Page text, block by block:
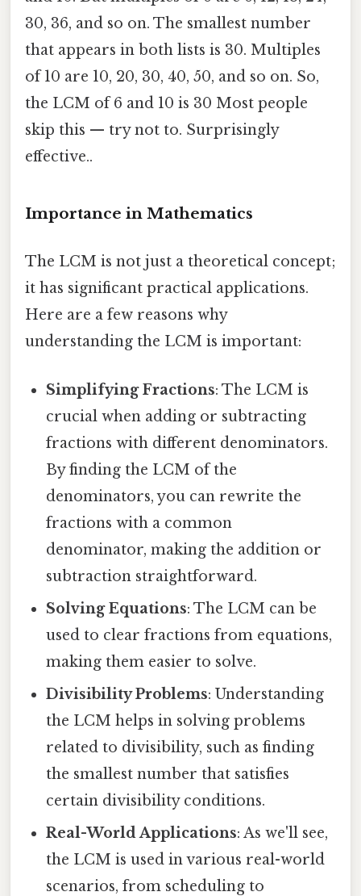
30, 36, and so on. The smallest number
that appears in both lists is 30. Multiples
of 10 are 10, 20, 30, 40, 50, and so on. So,
the LCM of 6 and 10 is 30 Most people
skip this — try not to. Surprisingly
effective..
Importance in Mathematics
The LCM is not just a theoretical concept;
it has significant practical applications.
Here are a few reasons why
understanding the LCM is important:
Simplifying Fractions: The LCM is
crucial when adding or subtracting
fractions with different denominators.
By finding the LCM of the
denominators, you can rewrite the
fractions with a common
denominator, making the addition or
subtraction straightforward.
Solving Equations: The LCM can be
used to clear fractions from equations,
making them easier to solve.
Divisibility Problems: Understanding
the LCM helps in solving problems
related to divisibility, such as finding
the smallest number that satisfies
certain divisibility conditions.
Real-World Applications: As we'll see,
the LCM is used in various real-world
scenarios, from scheduling to